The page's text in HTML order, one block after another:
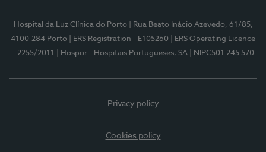
Hospital da Luz Clínica do Porto
| Rua Beato Inácio Azevedo, 61/85,
4100-284 Porto
| ERS Registration - E105260
| ERS Operating Licence
- 2255/2011
| Hospor - Hospitais Portugueses, SA | NIPC501 245 570
Privacy policy
Cookies policy